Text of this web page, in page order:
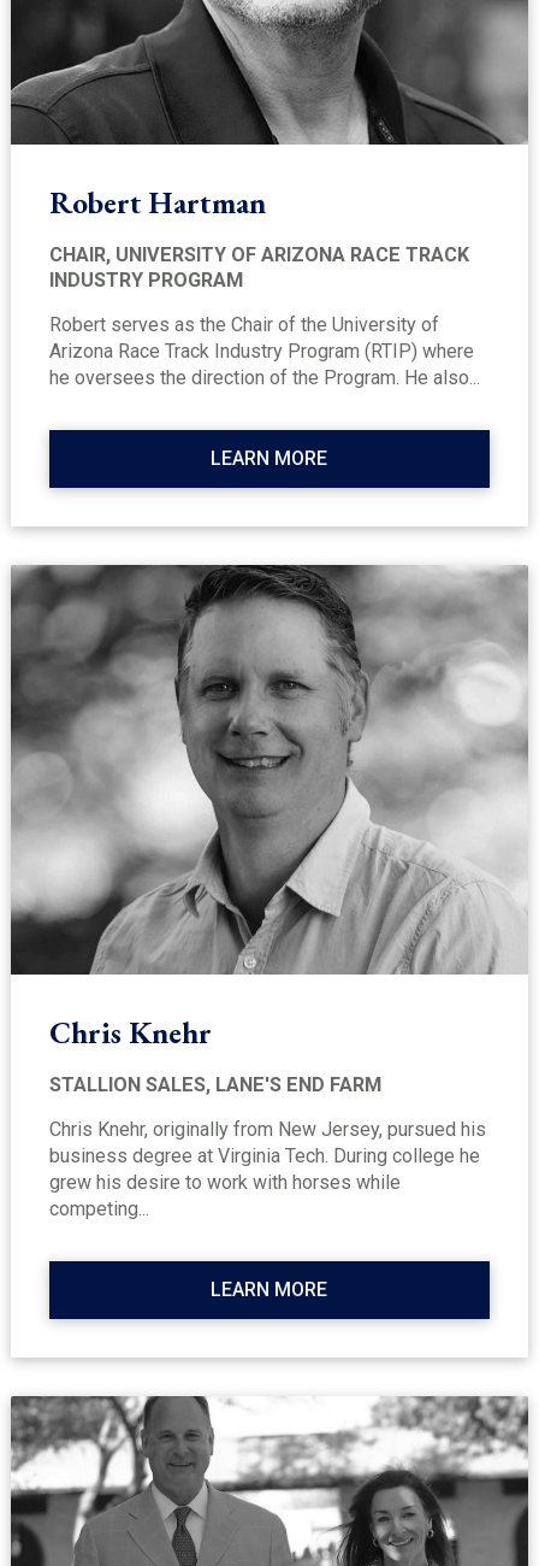
Robert Hartman
CHAIR, UNIVERSITY OF ARIZONA RACE TRACK
INDUSTRY PROGRAM
Robert serves as the Chair of the University of
Arizona Race Track Industry Program (RTIP) where
he oversees the direction of the Program. He also...
LEARN MORE
Chris Knehr
STALLION SALES, LANE'S END FARM
Chris Knehr, originally from New Jersey, pursued his
business degree at Virginia Tech. During college he
grew his desire to work with horses while
competing...
LEARN MORE